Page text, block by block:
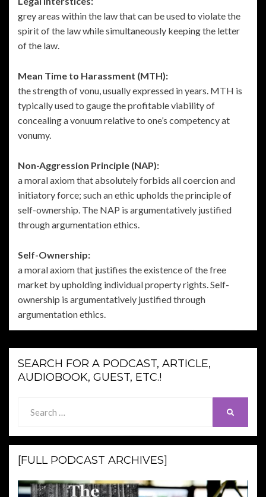
grey areas within the law that can be used to violate the
spirit of the law while simultaneously keeping the letter
of the law.
Mean Time to Harassment (MTH):
the strength of vonu, usually expressed in years. MTH is
typically used to gauge the profitable viability of
concealing a vonuum relative to one’s competency at
vonumy.
Non-Aggression Principle (NAP):
a moral axiom that absolutely forbids all coercion and
initiatory force; such an ethic upholds the principle of
self-ownership. The NAP is argumentatively justified
through argumentation ethics.
Self-Ownership:
a moral axiom that justifies the existence of the free
market by upholding individual property rights. Self-
ownership is argumentatively justified through
argumentation ethics.
SEARCH FOR A PODCAST, ARTICLE,
AUDIOBOOK, GUEST, ETC.!
for:
[FULL PODCAST ARCHIVES]